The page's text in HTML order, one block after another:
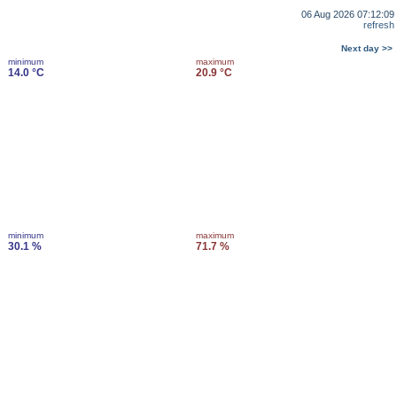
06 Aug 2026 07:12:09
refresh
Next day >>
minimum
14.0 °C
maximum
20.9 °C
minimum
30.1 %
maximum
71.7 %